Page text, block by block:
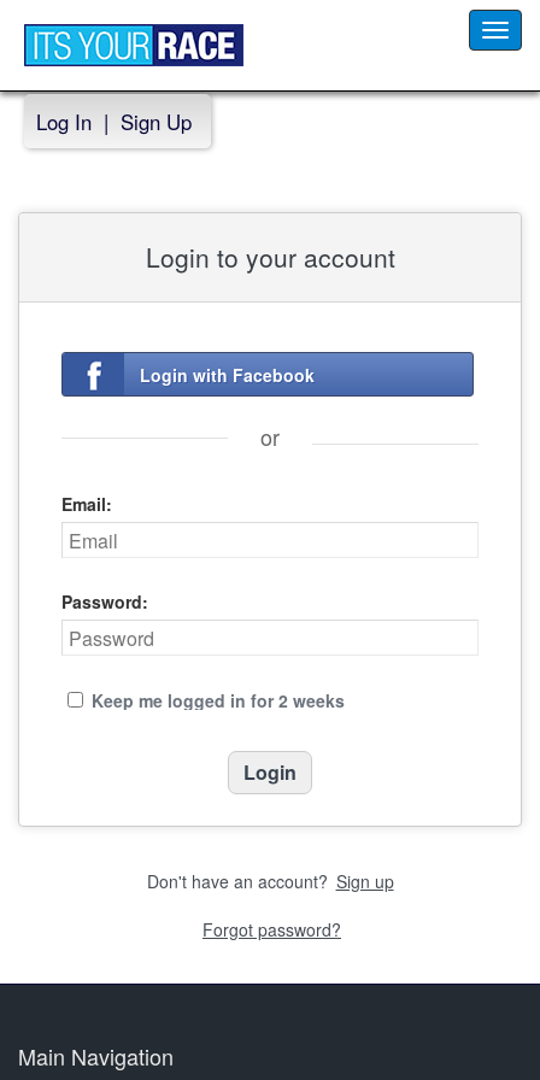
Log In | Sign Up
Login to your account
Login with Facebook
or
Email:
Password:
Keep me logged in for 2 weeks
Don't have an account? Sign up
Forgot password?
Main Navigation